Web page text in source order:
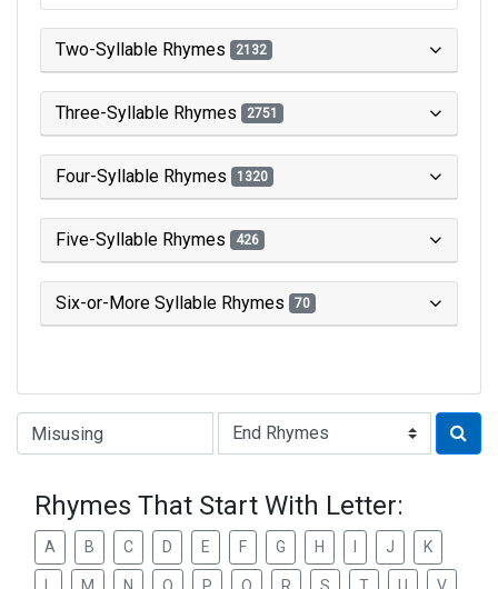
Two-Syllable Rhymes 2132
Three-Syllable Rhymes 2751
Four-Syllable Rhymes 1320
Five-Syllable Rhymes 426
Six-or-More Syllable Rhymes 70
Type of Rhyme:
Rhymes That Start With Letter:
A B C D E F G H J K